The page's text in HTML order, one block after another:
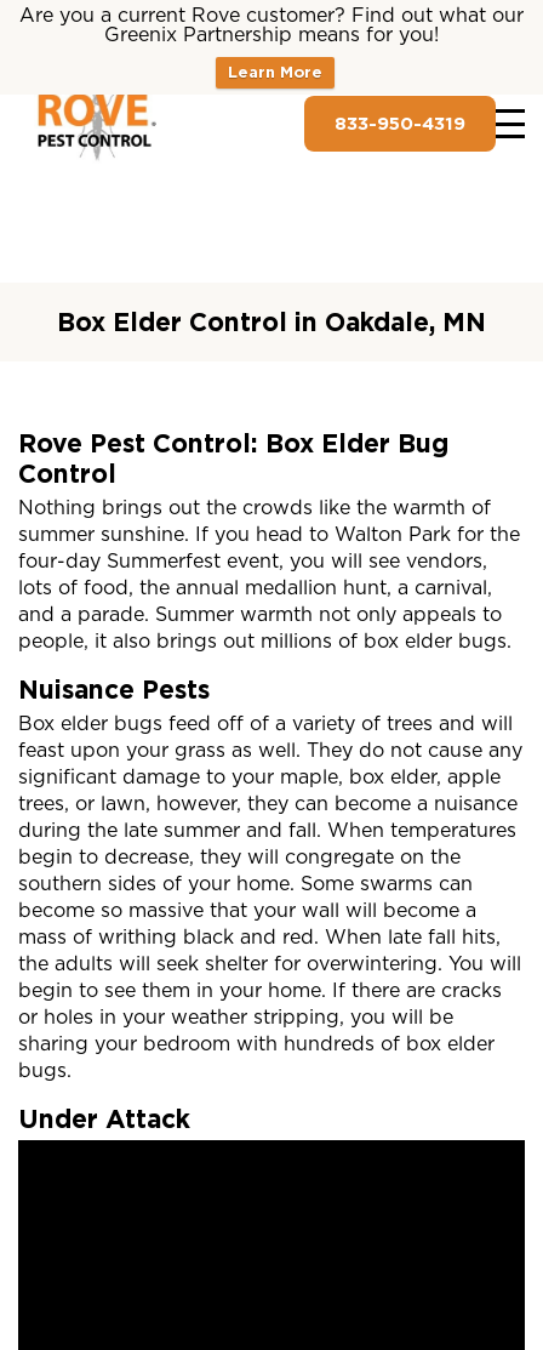
Are you a current Rove customer? Find out what our
Greenix Partnership means for you!
Learn More
833-950-4319
Box Elder Control in Oakdale, MN
Rove Pest Control: Box Elder Bug
Control
Nothing brings out the crowds like the warmth of
summer sunshine. If you head to Walton Park for the
four-day Summerfest event, you will see vendors,
lots of food, the annual medallion hunt, a carnival,
and a parade. Summer warmth not only appeals to
people, it also brings out millions of box elder bugs.
Nuisance Pests
Box elder bugs feed off of a variety of trees and will
feast upon your grass as well. They do not cause any
significant damage to your maple, box elder, apple
trees, or lawn, however, they can become a nuisance
during the late summer and fall. When temperatures
begin to decrease, they will congregate on the
southern sides of your home. Some swarms can
become so massive that your wall will become a
mass of writhing black and red. When late fall hits,
the adults will seek shelter for overwintering. You will
begin to see them in your home. If there are cracks
or holes in your weather stripping, you will be
sharing your bedroom with hundreds of box elder
bugs.
Under Attack